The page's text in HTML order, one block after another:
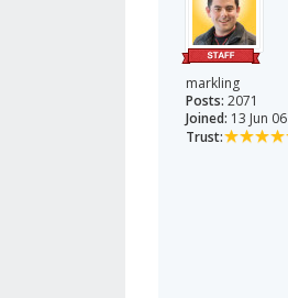
markling
Posts: 2071
Joined: 13 Jun 06
Trust: